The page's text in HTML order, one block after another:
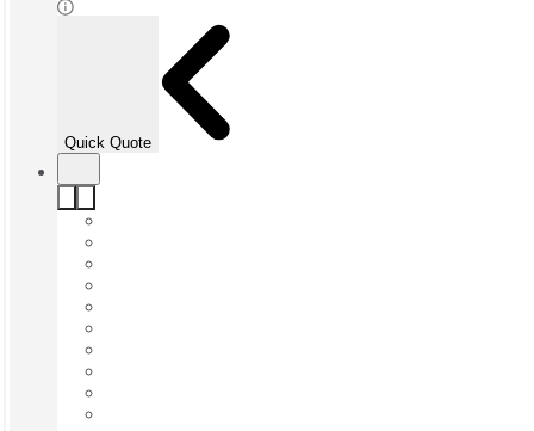
Quick Quote